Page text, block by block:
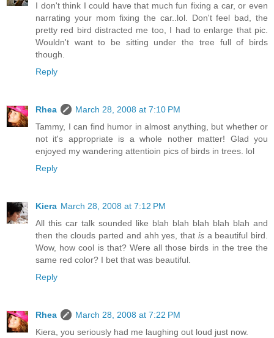
I don't think I could have that much fun fixing a car, or even
narrating your mom fixing the car..lol. Don't feel bad, the
pretty red bird distracted me too, I had to enlarge that pic.
Wouldn't want to be sitting under the tree full of birds
though.
Reply
Rhea
March 28, 2008 at 7:10 PM
Tammy, I can find humor in almost anything, but whether or
not it's appropriate is a whole nother matter! Glad you
enjoyed my wandering attentioin pics of birds in trees. lol
Reply
Kiera March 28, 2008 at 7:12 PM
All this car talk sounded like blah blah blah blah blah and
then the clouds parted and ahh yes, that isa beautiful bird.
Wow, how cool is that? Were all those birds in the tree the
same red color? I bet that was beautiful.
Reply
Rhea
March 28, 2008 at 7:22 PM
Kiera, you seriously had me laughing out loud just now.